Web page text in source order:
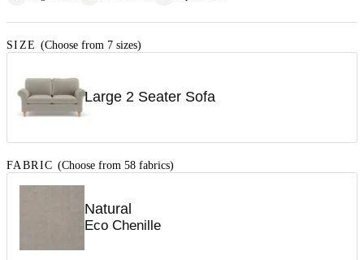
SIZE (Choose from 7 sizes)
Large 2 Seater Sofa
FABRIC (Choose from 58 fabrics)
Natural
Eco Chenille